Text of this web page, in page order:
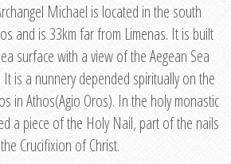
Michael is located in the south
and is 33km far from Limenas. It is built
surface with a view of the Aegean Sea
is a nunnery depended spiritually on the
in Athos(Agio Oros). In the holy monastic
a piece of the Holy Nail, part of the nails
Crucifixion of Christ.